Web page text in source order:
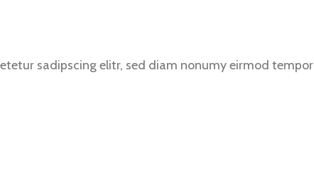
sadipscing elitr, sed diam nonumy eirmod tempor